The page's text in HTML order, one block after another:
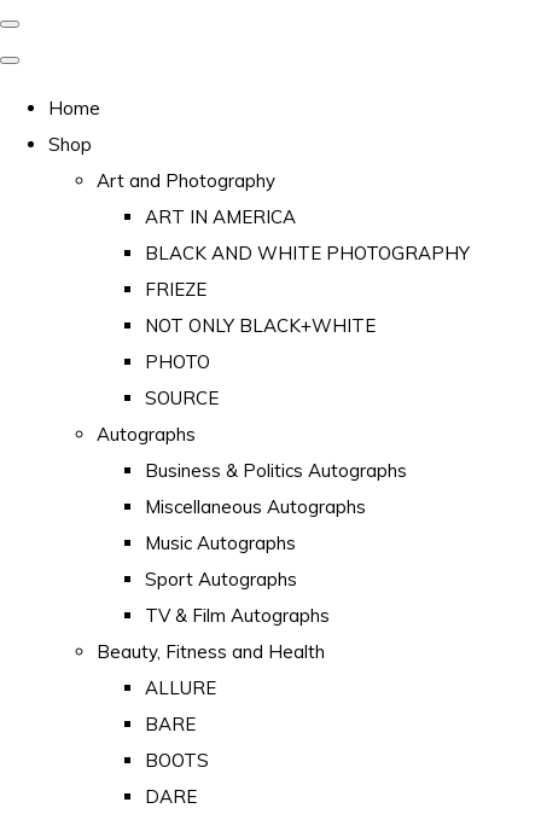
Home
Shop
Art and Photography
ART IN AMERICA
BLACK AND WHITE PHOTOGRAPHY
FRIEZE
NOT ONLY BLACK+WHITE
PHOTO
SOURCE
Autographs
Business & Politics Autographs
Miscellaneous Autographs
Music Autographs
Sport Autographs
TV & Film Autographs
Beauty, Fitness and Health
ALLURE
BARE
BOOTS
DARE